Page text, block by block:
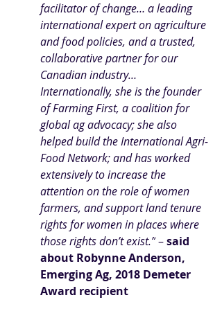
facilitator of change… a leading
international expert on agriculture
and food policies, and a trusted,
collaborative partner for our
Canadian industry…
Internationally, she is the founder
of Farming First, a coalition for
global ag advocacy; she also
helped build the International Agri-
Food Network; and has worked
extensively to increase the
attention on the role of women
farmers, and support land tenure
rights for women in places where
those rights don’t exist.” – said
about Robynne Anderson,
Emerging Ag, 2018 Demeter
Award recipient